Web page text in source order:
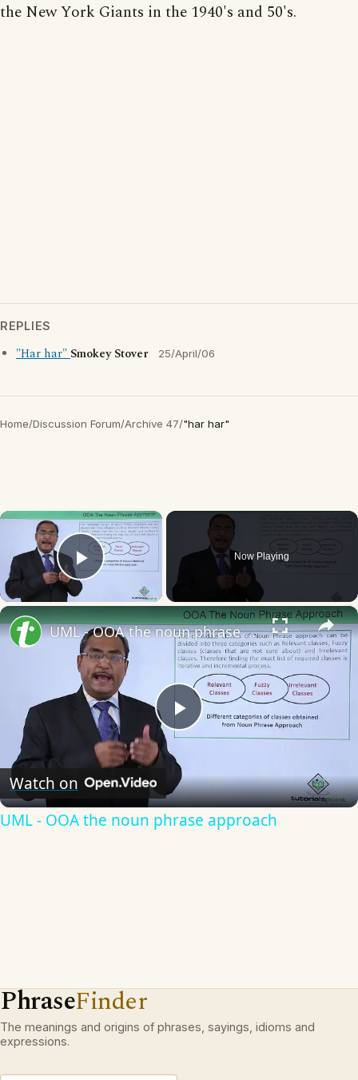
the New York Giants in the 1940's and 50's.
REPLIES
"Har har"Smokey Stover 25/April/06
Home/Discussion Forum/Archive 47/"har har"
×
Play Video
Now Playing
×
Play
Video
UML - OOA the noun phrase approach
Watch on
UML - OOA the noun phrase approach
PhraseFinder
The meanings and origins of phrases, sayings, idioms and
expressions.